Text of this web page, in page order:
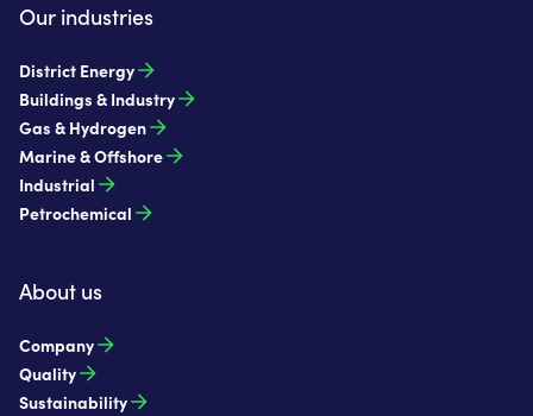
Our industries
District Energy
Buildings & Industry
Gas & Hydrogen
Marine & Offshore
Industrial
Petrochemical
About us
Company
Quality
Sustainability